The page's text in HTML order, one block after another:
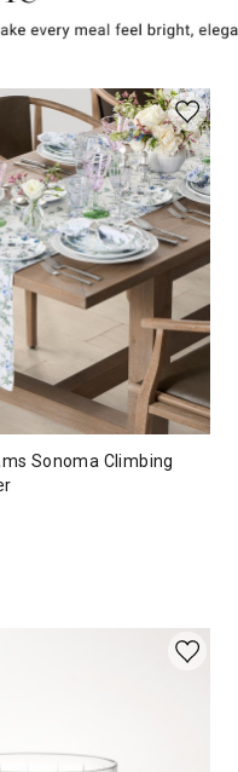
Sonoma Climbing